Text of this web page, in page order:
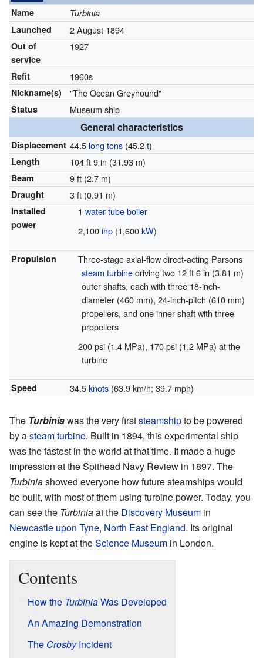
Name
Turbinia
Launched
2 August 1894
Out of
service
1927
Refit 1960s
Nickname(s) "The Ocean Greyhound"
Status Museum ship
General characteristics
Displacement 44.5 long tons(45.2t)
Length 104 ft 9 in (31.93 m)
Beam 9 ft (2.7 m)
Draught 3 ft (0.91 m)
Installed
power
1water-tube boiler
2,100ihp (1,600kW)
Propulsion
Three-stage axial-flow direct-acting Parsons
steam turbinedriving two 12 ft 6 in (3.81 m)
outer shafts, each with three 18-inch-
diameter (460 mm), 24-inch-pitch (610 mm)
propellers, and one inner shaft with three
propellers
200 psi (1.4 MPa), 170 psi (1.2 MPa) at the
turbine
Speed 34.5knots(63.9 km/h; 39.7 mph)
The Turbiniawas the very firststeamshipto be powered
by asteam turbine. Built in 1894, this experimental ship
was the fastest in the world at that time. It made a huge
impression at the Spithead Navy Review in 1897. The
Turbiniashowed everyone how future steamships would
be built, with most of them using turbine power. Today, you
can see the Turbiniaat the Discovery Museum in
Newcastle upon Tyne, North East England. Its original
engine is kept at theScience Museum in London.
Contents
How the TurbiniaWas Developed
An Amazing Demonstration
The CrosbyIncident